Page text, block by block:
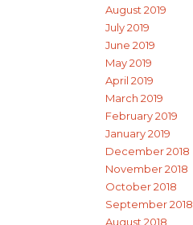
August 2019
July 2019
June 2019
May 2019
April 2019
March 2019
February 2019
January 2019
December 2018
November 2018
October 2018
September 2018
August 2018